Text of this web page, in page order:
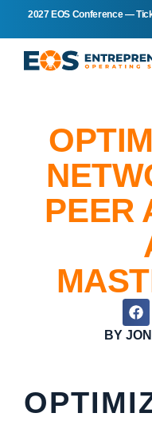
2027 EOS Conference —
PEER
BY